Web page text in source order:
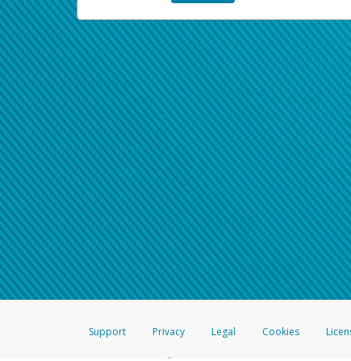
Support Privacy Legal Cookies